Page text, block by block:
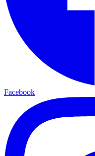
Facebook